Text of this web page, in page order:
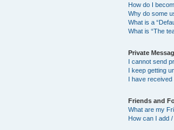
How do I
Why do some
What is a
What is “The
Private
I cannot send
I keep getting
I have received
Friends and
What are my
How can I add